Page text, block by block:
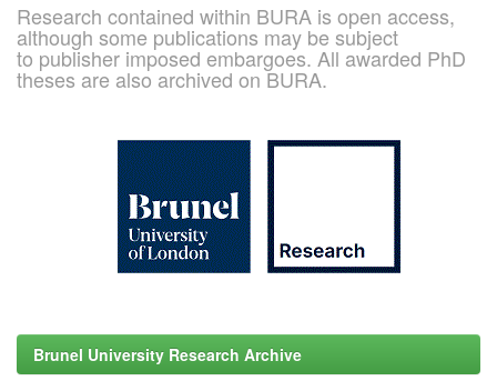
Research contained within BURA is open access,
although some publications may be subject
to publisher imposed embargoes. All awarded PhD
theses are also archived on BURA.
Brunel University Research Archive